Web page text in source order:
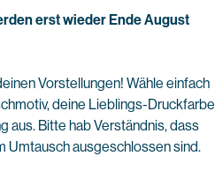
erst wieder Ende August
Vorstellungen! Wähle einfach
deine Lieblings-Druckfarbe
aus. Bitte hab Verständnis, dass
Umtausch ausgeschlossen sind.